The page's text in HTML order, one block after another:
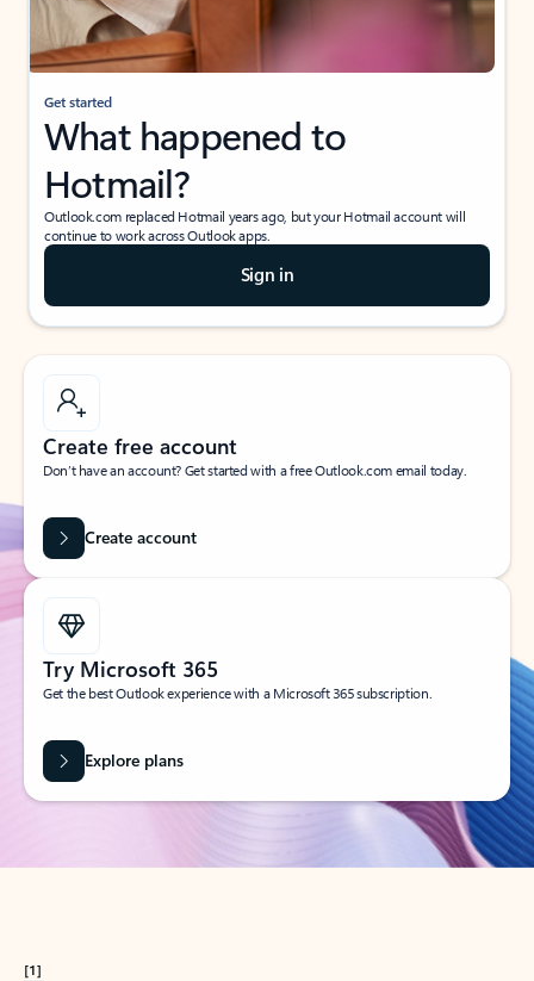
Get started
What happened to
Hotmail?
Outlook.com replaced Hotmail years ago, but your Hotmail account will
continue to work across Outlook apps.
Sign in
Create free account
Don’t have an account? Get started with a free Outlook.com email today.
Create account
Try Microsoft 365
Get the best Outlook experience with a Microsoft 365 subscription.
Explore plans
[1]